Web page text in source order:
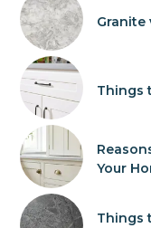
Granite
Things
Your
Things